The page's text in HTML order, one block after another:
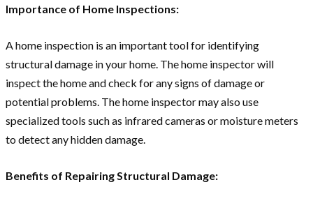
Importance of Home Inspections:
A home inspection is an important tool for identifying
structural damage in your home. The home inspector will
inspect the home and check for any signs of damage or
potential problems. The home inspector may also use
specialized tools such as infrared cameras or moisture meters
to detect any hidden damage.
Benefits of Repairing Structural Damage: